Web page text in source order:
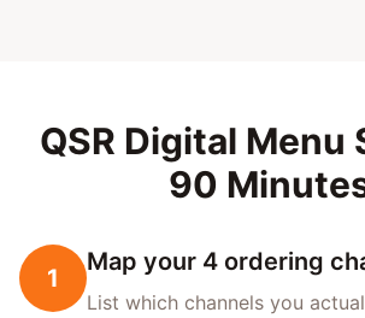
QSR Digital Menu
90
1
Map your 4 ordering
List which channels you